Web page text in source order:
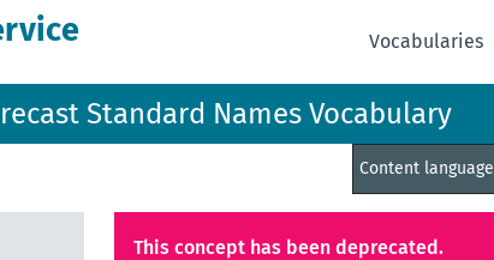
Vocabularies
Standard Names Vocabulary
Content language
This concept has been deprecated.